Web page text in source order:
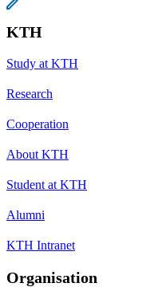
KTH
Study at KTH
Research
Cooperation
About KTH
Student at KTH
Alumni
KTH Intranet
Organisation